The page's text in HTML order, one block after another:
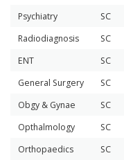
Psychiatry
SC
Radiodiagnosis
SC
ENT
SC
General Surgery
SC
Obgy & Gynae
SC
Opthalmology
SC
Orthopaedics
SC